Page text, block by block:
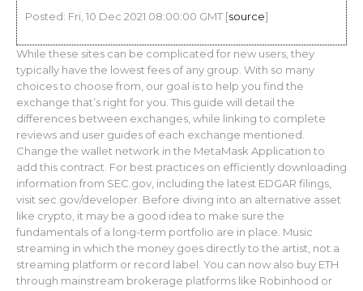
Posted: Fri, 10 Dec 2021 08:00:00 GMT [source]
While these sites can be complicated for new users, they
typically have the lowest fees of any group. With so many
choices to choose from, our goal is to help you find the
exchange that’s right for you. This guide will detail the
differences between exchanges, while linking to complete
reviews and user guides of each exchange mentioned.
Change the wallet network in the MetaMask Application to
add this contract. For best practices on efficiently downloading
information from SEC.gov, including the latest EDGAR filings,
visit sec.gov/developer. Before diving into an alternative asset
like crypto, it may be a good idea to make sure the
fundamentals of a long-term portfolio are in place. Music
streaming in which the money goes directly to the artist, not a
streaming platform or record label. You can now also buy ETH
through mainstream brokerage platforms like Robinhood or